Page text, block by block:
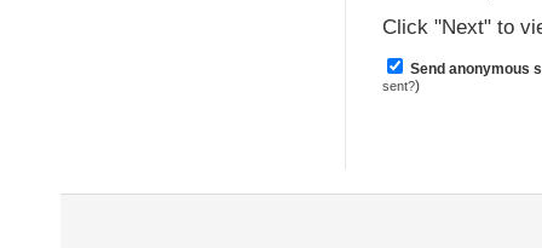
Click "Next" to
Send anonymous
sent?)